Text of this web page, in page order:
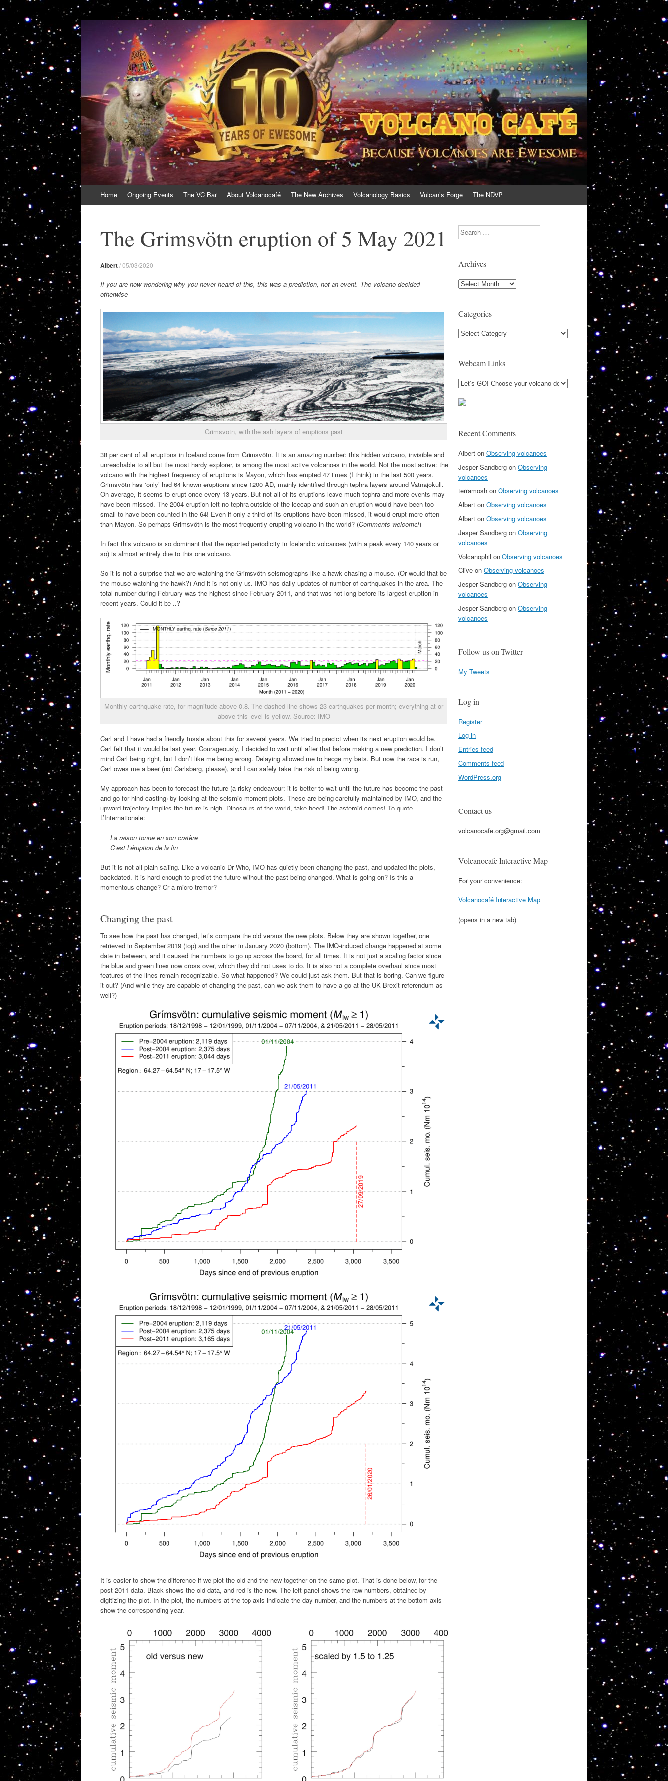
VolcanoCafe
Because Volcanoes are Ewesome
to
Home Ongoing Events The VC Bar About Volcanocafé The New Archives Volcanology Basics Vulcan’s Forge The NDVP
The Grimsvötn eruption of 5 May 2021
Albert/05/03/2020
If you are now wondering why you never heard of this, this was a prediction, not an event. The volcano decided
otherwise
Grimsvotn, with the ash layers of eruptions past
38 per cent of all eruptions in Iceland come from Grimsvötn. It is an amazing number: this hidden volcano, invisible and
unreachable to all but the most hardy explorer, is among the most active volcanoes in the world. Not the most active: the
volcano with the highest frequency of eruptions is Mayon, which has erupted 47 times (I think) in the last 500 years.
Grimsvötn has ‘only’ had 64 known eruptions since 1200 AD, mainly identified through tephra layers around Vatnajokull.
On average, it seems to erupt once every 13 years. But not all of its eruptions leave much tephra and more events may
have been missed. The 2004 eruption left no tephra outside of the icecap and such an eruption would have been too
small to have been counted in the 64! Even if only a third of its eruptions have been missed, it would erupt more often
than Mayon. So perhaps Grimsvötn is the most frequently erupting volcano in the world? (Comments welcome!)
In fact this volcano is so dominant that the reported periodicity in Icelandic volcanoes (with a peak every 140 years or
so) is almost entirely due to this one volcano.
So it is not a surprise that we are watching the Grimsvötn seismographs like a hawk chasing a mouse. (Or would that be
the mouse watching the hawk?) And it is not only us. IMO has daily updates of number of earthquakes in the area. The
total number during February was the highest since February 2011, and that was not long before its largest eruption in
recent years. Could it be ..?
Monthly earthquake rate, for magnitude above 0.8. The dashed line shows 23 earthquakes per month; everything at or
above this level is yellow. Source: IMO
Carl and I have had a friendly tussle about this for several years. We tried to predict when its next eruption would be.
Carl felt that it would be last year. Courageously, I decided to wait until after that before making a new prediction. I don’t
mind Carl being right, but I don’t like me being wrong. Delaying allowed me to hedge my bets. But now the race is run,
Carl owes me a beer (not Carlsberg, please), and I can safely take the risk of being wrong.
My approach has been to forecast the future (a risky endeavour: it is better to wait until the future has become the past
and go for hind-casting) by looking at the seismic moment plots. These are being carefully maintained by IMO, and the
upward trajectory implies the future is nigh. Dinosaurs of the world, take heed! The asteroid comes! To quote
L’Internationale:
La raison tonne en son cratère
C’est l’éruption de la fin
But it is not all plain sailing. Like a volcanic Dr Who, IMO has quietly been changing the past, and updated the plots,
backdated. It is hard enough to predict the future without the past being changed. What is going on? Is this a
momentous change? Or a micro tremor?
Changing the past
To see how the past has changed, let’s compare the old versus the new plots. Below they are shown together, one
retrieved in September 2019 (top) and the other in January 2020 (bottom). The IMO-induced change happened at some
date in between, and it caused the numbers to go up across the board, for all times. It is not just a scaling factor since
the blue and green lines now cross over, which they did not uses to do. It is also not a complete overhaul since most
features of the lines remain recognizable. So what happened? We could just ask them. But that is boring. Can we figure
it out? (And while they are capable of changing the past, can we ask them to have a go at the UK Brexit referendum as
well?)
It is easier to show the difference if we plot the old and the new together on the same plot. That is done below, for the
post-2011 data. Black shows the old data, and red is the new. The left panel shows the raw numbers, obtained by
digitizing the plot. In the plot, the numbers at the top axis indicate the day number, and the numbers at the bottom axis
show the corresponding year.
Search
Archives
Archives
Categories
Categories
Webcam Links
Recent Comments
Albert on Observing volcanoes
Jesper Sandberg on Observing
volcanoes
terramosh on Observing volcanoes
Albert on Observing volcanoes
Albert on Observing volcanoes
Jesper Sandberg on Observing
volcanoes
Volcanophil on Observing volcanoes
Clive on Observing volcanoes
Jesper Sandberg on Observing
volcanoes
Jesper Sandberg on Observing
volcanoes
Follow us on Twitter
My Tweets
Log in
Register
Log in
Entries feed
Comments feed
WordPress.org
Contact us
volcanocafe.org@gmail.com
Volcanocafe Interactive Map
For your convenience:
Volcanocafé Interactive Map
(opens in a new tab)